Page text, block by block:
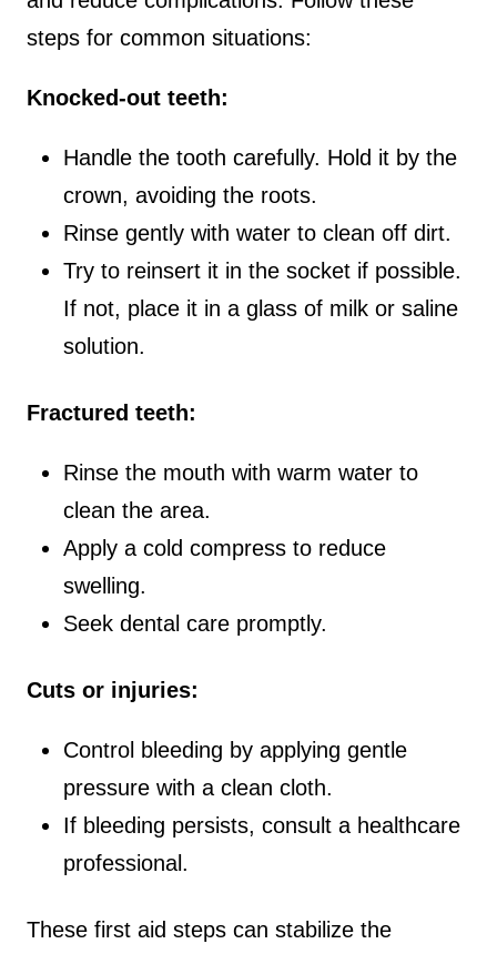
steps for common situations:
Knocked-out teeth:
Handle the tooth carefully. Hold it by the
crown, avoiding the roots.
Rinse gently with water to clean off dirt.
Try to reinsert it in the socket if possible.
If not, place it in a glass of milk or saline
solution.
Fractured teeth:
Rinse the mouth with warm water to
clean the area.
Apply a cold compress to reduce
swelling.
Seek dental care promptly.
Cuts or injuries:
Control bleeding by applying gentle
pressure with a clean cloth.
If bleeding persists, consult a healthcare
professional.
These first aid steps can stabilize the